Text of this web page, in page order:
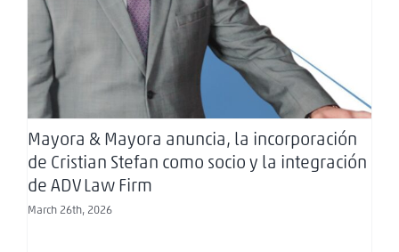
Mayora & Mayora anuncia, la incorporación
de Cristian Stefan como socio y la integración
de ADV Law Firm
March 26th, 2026